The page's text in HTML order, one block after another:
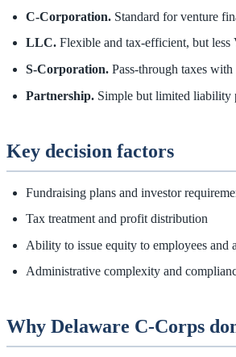
C‑Corporation. Standard for venture
LLC. Flexible and tax‑efficient, but less
S‑Corporation. Pass‑through taxes
Partnership. Simple but limited liability
Key decision factors
Fundraising plans and investor
Tax treatment and profit distribution
Ability to issue equity to employees and
Administrative complexity and
Why Delaware C‑Corps